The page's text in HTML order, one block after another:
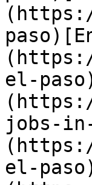
el-
jobs-
el-